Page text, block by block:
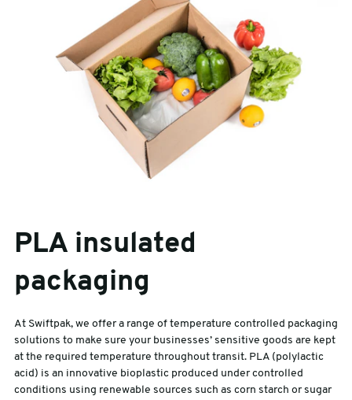
PLA insulated
packaging
At Swiftpak, we offer a range of temperature controlled packaging
solutions to make sure your businesses’ sensitive goods are kept
at the required temperature throughout transit. PLA (polylactic
acid) is an innovative bioplastic produced under controlled
conditions using renewable sources such as corn starch or sugar